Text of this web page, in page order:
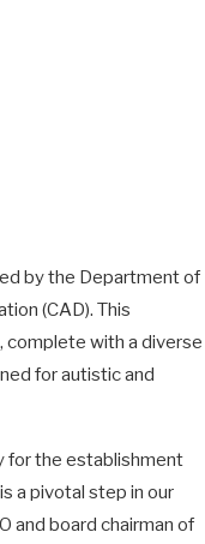
by the Department of
(CAD). This
complete with a diverse
for autistic and
for the establishment
a pivotal step in our
and board chairman of